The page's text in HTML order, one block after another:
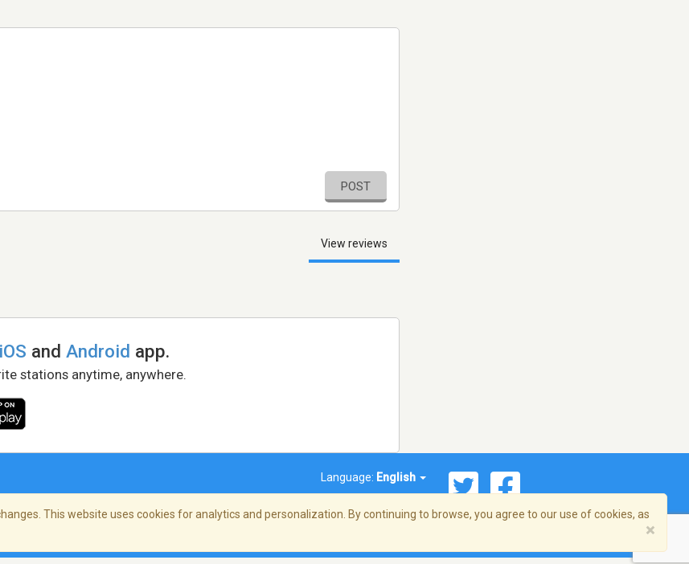
POST
View reviews
iOS andAndroid app.
stations anytime, anywhere.
Language: English
This website uses cookies for analytics and personalization. By continuing to browse, you agree to our use of cookies, as
×